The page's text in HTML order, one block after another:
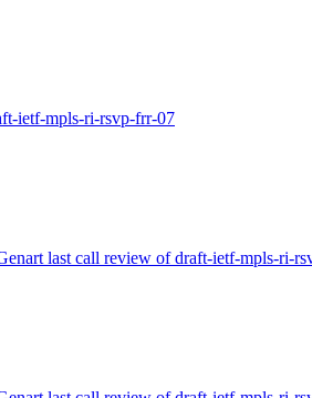
ietf-mpls-ri-rsvp-frr-07
last call review of draft-ietf-mpls-ri-